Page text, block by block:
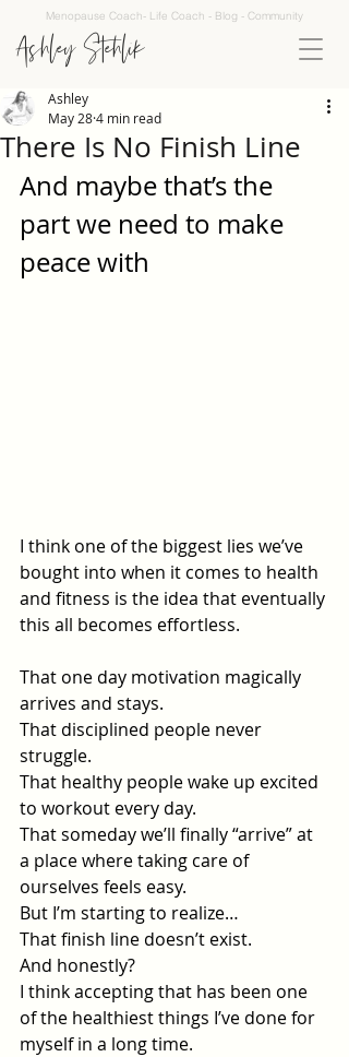
Menopause Coach- Life Coach - Blog - Community
Ashley Stehlik
There Is No Finish Line
Ashley
May 284 min read
And maybe that’s the
part we need to make
peace with
I think one of the biggest lies we’ve
bought into when it comes to health
and fitness is the idea that eventually
this all becomes effortless.
That one day motivation magically
arrives and stays.
That disciplined people never
struggle.
That healthy people wake up excited
to workout every day.
That someday we’ll finally “arrive” at
a place where taking care of
ourselves feels easy.
But I’m starting to realize…
That finish line doesn’t exist.
And honestly?
I think accepting that has been one
of the healthiest things I’ve done for
myself in a long time.